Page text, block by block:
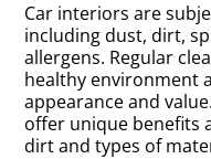
Car interiors are
including dust, dirt,
allergens. Regular
healthy environment
appearance and
offer unique benefits
dirt and types of